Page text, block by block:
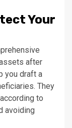
Your
after
you draft a
They
to
avoiding